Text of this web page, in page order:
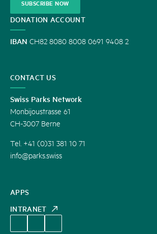
APPS
INTRANET
SUBSCRIBE NOW
DONATION ACCOUNT
IBAN CH82 8080 8008 0691 9408 2
CONTACT US
Swiss Parks Network
Monbijoustrasse 61
CH-3007 Berne
Tel. +41 (0)31 381 10 71
info@parks.swiss